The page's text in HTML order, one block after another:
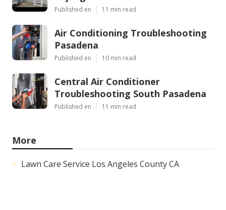
Published en 11 min read
Air Conditioning Troubleshooting
Pasadena
Published en 10 min read
Central Air Conditioner
Troubleshooting South Pasadena
Published en 11 min read
More
Lawn Care Service Los Angeles County CA